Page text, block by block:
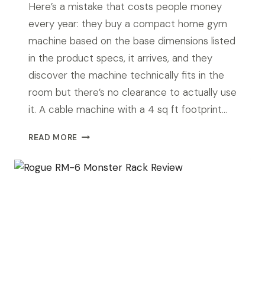
Here’s a mistake that costs people money
every year: they buy a compact home gym
machine based on the base dimensions listed
in the product specs, it arrives, and they
discover the machine technically fits in the
room but there’s no clearance to actually use
it. A cable machine with a 4 sq ft footprint…
READ MORE BEST
HOME